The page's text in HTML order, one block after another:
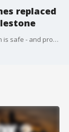
replaced
Officials say it ensures the drinking water system is safe - and provides jobs for Detroiters.